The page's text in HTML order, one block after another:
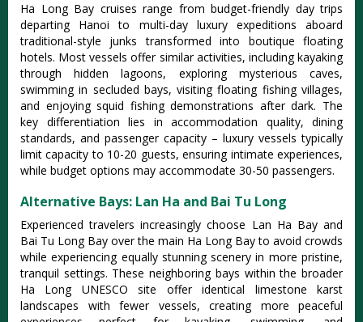
Ha Long Bay cruises range from budget-friendly day trips
departing Hanoi to multi-day luxury expeditions aboard
traditional-style junks transformed into boutique floating
hotels. Most vessels offer similar activities, including kayaking
through hidden lagoons, exploring mysterious caves,
swimming in secluded bays, visiting floating fishing villages,
and enjoying squid fishing demonstrations after dark. The
key differentiation lies in accommodation quality, dining
standards, and passenger capacity – luxury vessels typically
limit capacity to 10-20 guests, ensuring intimate experiences,
while budget options may accommodate 30-50 passengers.
Alternative Bays: Lan Ha and Bai Tu Long
Experienced travelers increasingly choose Lan Ha Bay and
Bai Tu Long Bay over the main Ha Long Bay to avoid crowds
while experiencing equally stunning scenery in more pristine,
tranquil settings. These neighboring bays within the broader
Ha Long UNESCO site offer identical limestone karst
landscapes with fewer vessels, creating more peaceful